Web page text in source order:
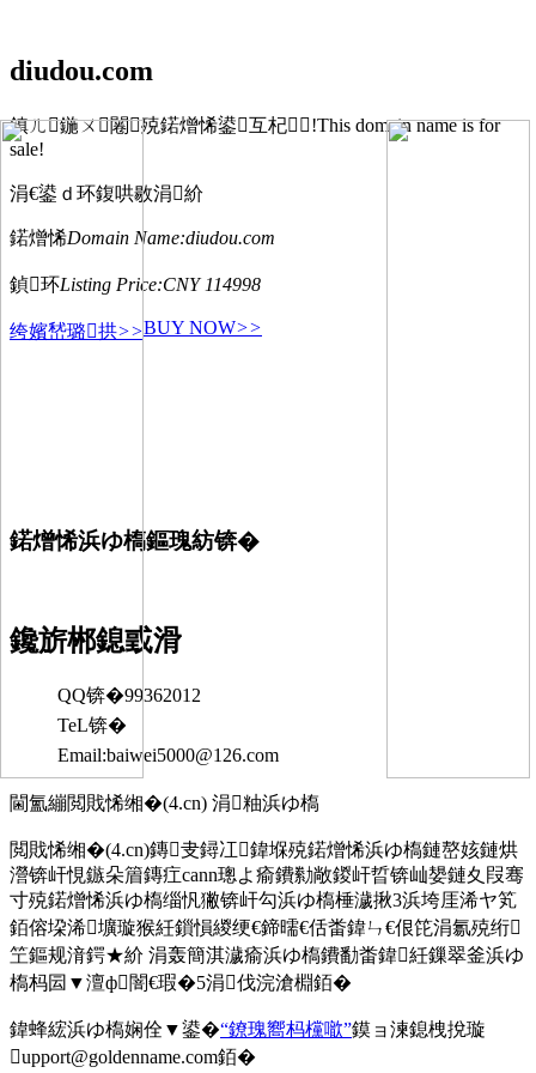
diudou.com
鎮ㄦ鍦ㄨ闂殑鍩熷悕鍙互杞!This domain name is for
sale!
涓€鍙ｄ环鍑哄敭涓紒
鍩熷悕Domain Name:diudou.com
鍞环Listing Price:CNY 114998
绔嬪嵆璐拱>>BUY NOW>>
鍩熷悕浜ゆ槗鏂瑰紡锛�
鑱旂郴鎴戜滑
QQ锛�99362012
TeL锛�
Email:baiwei5000@126.com
閫氳繃閲戝悕缃�(4.cn) 涓粙浜ゆ槗
閲戝悕缃�(4.cn)鏄叏鐞冮鍏堢殑鍩熷悕浜ゆ槗鏈嶅姟鏈烘
瀯锛屽悓鏃朵篃鏄疘cann璁よ瘉鐨勬敞鍐屽晢锛屾嫢鏈夊叚骞
寸殑鍩熷悕浜ゆ槗缁忛獙锛屽勾浜ゆ槗棰濊揪3浜垮厓浠ヤ笂
銆傛垜浠壙璇猴紝鎻愪緵绠€鍗曘€佸畨鍏ㄣ€佷笓涓氱殑绗
笁鏂规湇鍔★紒 涓轰簡淇濊瘉浜ゆ槗鐨勫畨鍏紝鏁翠釜浜ゆ
槗杩囩▼澶ф闇€瑕�5涓伐浣滄棩銆�
鍏蜂綋浜ゆ槗娴佺▼鍙�“鐐瑰嚮杩欓噷”鏌ョ湅鎴栧挩璇
upport@goldenname.com銆�